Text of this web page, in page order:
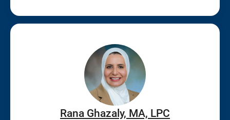
Rana Ghazaly, MA, LPC